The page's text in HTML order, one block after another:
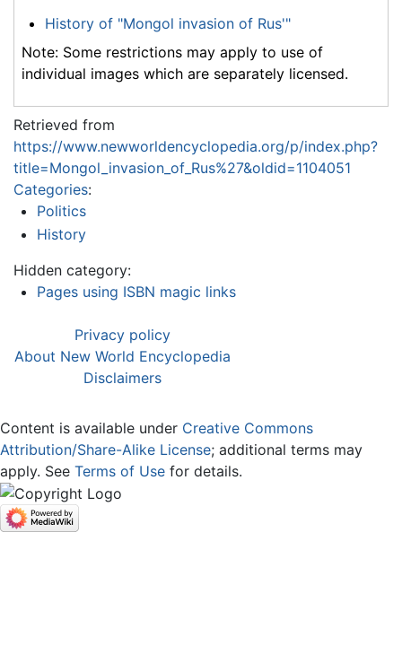
History of "Mongol invasion of Rus'"
Note: Some restrictions may apply to use of
individual images which are separately licensed.
Retrieved from
https://www.newworldencyclopedia.org/p/index.php?
title=Mongol_invasion_of_Rus%27&oldid=1104051
Categories:
Politics
History
Hidden category:
Pages using ISBN magic links
Privacy policy
About New World Encyclopedia
Disclaimers
Content is available under Creative Commons
Attribution/Share-Alike License; additional terms may
apply. See Terms of Use for details.